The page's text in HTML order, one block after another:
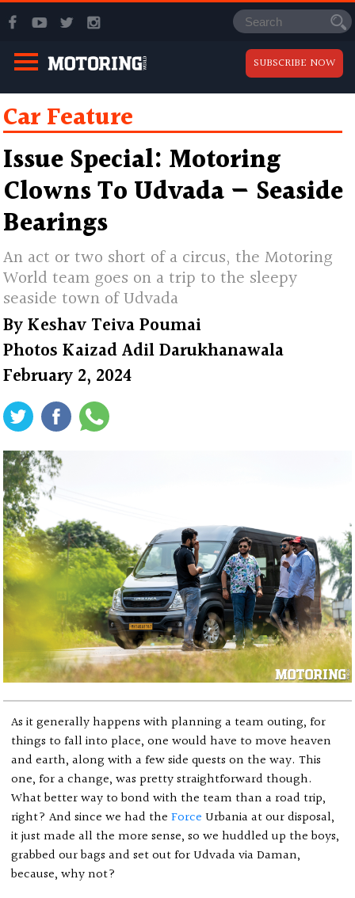
SUBSCRIBE NOW
Car Feature
Issue Special: Motoring
Clowns To Udvada — Seaside
Bearings
An act or two short of a circus, the Motoring
World team goes on a trip to the sleepy
seaside town of Udvada
ByKeshav Teiva Poumai
PhotosKaizad Adil Darukhanawala
February 2, 2024
As it generally happens with planning a team outing, for
things to fall into place, one would have to move heaven
and earth, along with a few side quests on the way. This
one, for a change, was pretty straightforward though.
What better way to bond with the team than a road trip,
right? And since we had theForce Urbania at our disposal,
it just made all the more sense, so we huddled up the boys,
grabbed our bags and set out for Udvada via Daman,
because, why not?